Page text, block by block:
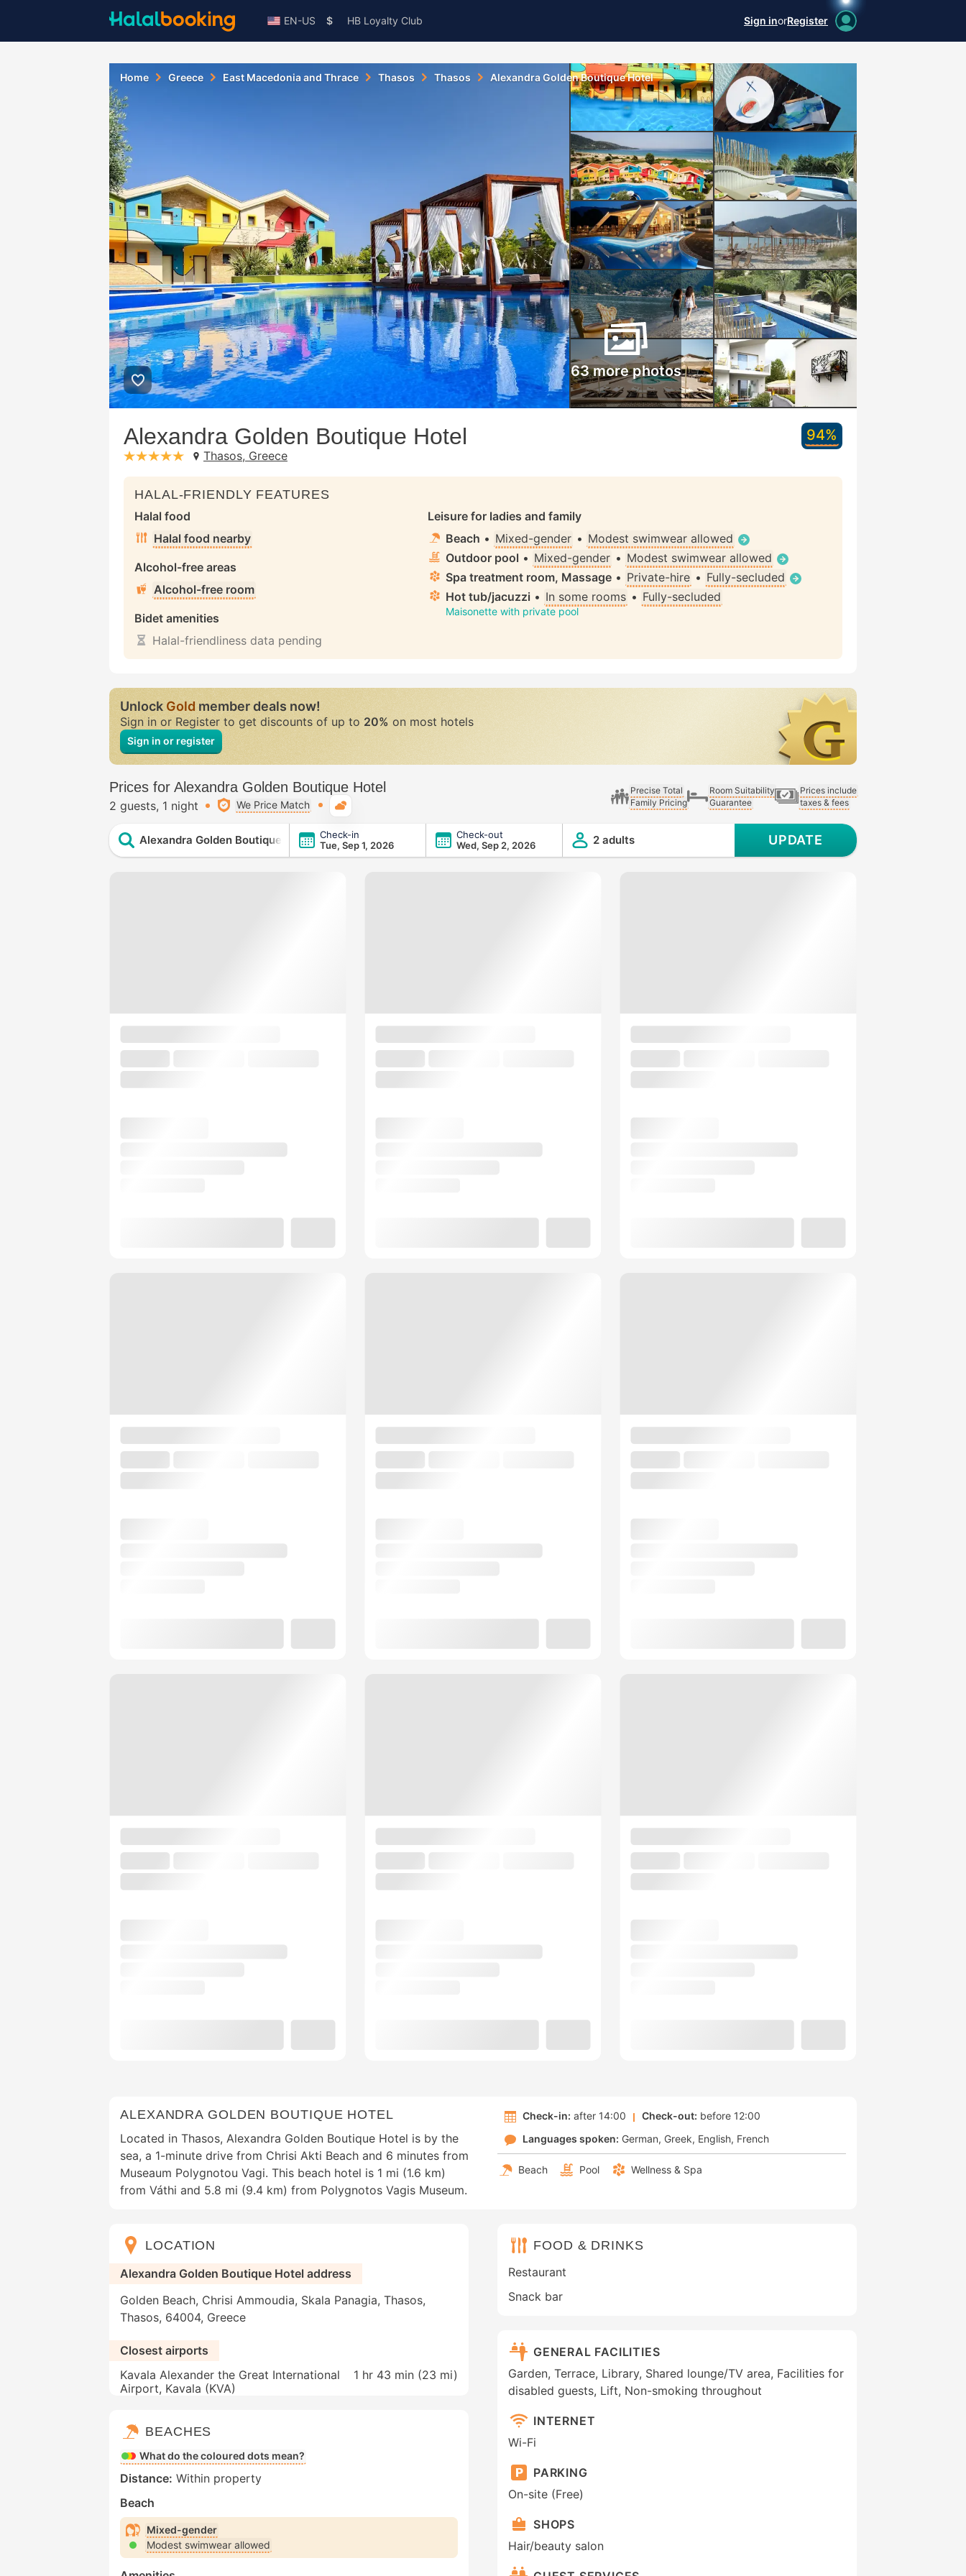
EN-US $ HB Loyalty Club Sign inorRegister
Home Greece East Macedonia and Thrace Thasos Thasos Alexandra Golden Boutique Hotel
63 more photos
Alexandra Golden Boutique Hotel
stars: 5
Thasos, Greece
94%
HALAL-FRIENDLY FEATURES
Halal food
Halal food nearby
Alcohol-free areas
Alcohol-free room
Bidet amenities
Halal-friendliness data pending
Leisure for ladies and family
Beach • Mixed-gender • Modest swimwear allowed
Outdoor pool • Mixed-gender • Modest swimwear allowed
Spa treatment room, Massage • Private-hire • Fully-secluded
Hot tub/jacuzzi • In some rooms • Fully-secluded
Maisonette with private pool
UnlockGoldmember deals now!
Sign in or Register to get discounts of up to 20% on most hotels
Sign in or register
Prices for Alexandra Golden Boutique Hotel
2 guests 1 night We Price Match
Precise Total
Family Pricing
Room Suitability
Guarantee
Prices include
taxes & fees
Alexandra Golden Boutique Hotel
Check-in
Tue, Sep 1, 2026
Check-out
Wed, Sep 2, 2026
2 adults UPDATE
ALEXANDRA GOLDEN BOUTIQUE HOTEL
Located in Thasos, Alexandra Golden Boutique Hotel is by the
sea, a 1-minute drive from Chrisi Akti Beach and 6 minutes from
Museaum Polygnotou Vagi. This beach hotel is 1 mi (1.6 km)
from Váthi and 5.8 mi (9.4 km) from Polygnotos Vagis Museum.
Check-in: after 14:00 Check-out: before 12:00
Languages spoken: German Greek English French
Beach Pool Wellness & Spa
LOCATION
Alexandra Golden Boutique Hotel address
Golden Beach, Chrisi Ammoudia, Skala Panagia, Thasos,
Thasos, 64004, Greece
Closest airports
Kavala Alexander the Great International
Airport, Kavala (KVA)
1 hr 43 min (23 mi)
BEACHES
What do the coloured dots mean?
Distance: Within property
Beach
Mixed-gender
Modest swimwear allowed
FOOD & DRINKS
Restaurant
Snack bar
GENERAL FACILITIES
Garden, Terrace, Library, Shared lounge/TV area, Facilities for
disabled guests, Lift, Non-smoking throughout
INTERNET
Wi-Fi
PARKING
On-site (Free)
SHOPS
Hair/beauty salon